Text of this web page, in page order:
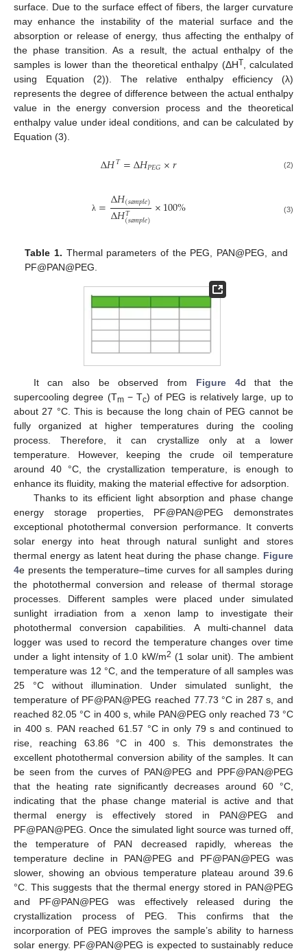
surface. Due to the surface effect of fibers, the larger curvature
may enhance the instability of the material surface and the
absorption or release of energy, thus affecting the enthalpy of
the phase transition. As a result, the actual enthalpy of the
samples is lower than the theoretical enthalpy (ΔHT , calculated
using Equation (2)). The relative enthalpy efficiency (λ)
represents the degree of difference between the actual enthalpy
value in the energy conversion process and the theoretical
enthalpy value under ideal conditions, and can be calculated by
Equation (3).
Δ𝐻𝑇=Δ𝐻𝑃𝐸𝐺×𝑟 (2)
λ =Δ𝐻(𝑠𝑎𝑚𝑝𝑙𝑒)
Δ𝐻𝑇
(𝑠𝑎𝑚𝑝𝑙𝑒)×100% (3)
Table 1. Thermal parameters of the PEG, PAN@PEG, and
PF@PAN@PEG.
It can also be observed from Figure 4d that the
supercooling degree (Tm− Tc) of PEG is relatively large, up to
about 27 °C. This is because the long chain of PEG cannot be
fully organized at higher temperatures during the cooling
process. Therefore, it can crystallize only at a lower
temperature. However, keeping the crude oil temperature
around 40 °C, the crystallization temperature, is enough to
enhance its fluidity, making the material effective for adsorption.
Thanks to its efficient light absorption and phase change
energy storage properties, PF@PAN@PEG demonstrates
exceptional photothermal conversion performance. It converts
solar energy into heat through natural sunlight and stores
thermal energy as latent heat during the phase change. Figure
4e presents the temperature–time curves for all samples during
the photothermal conversion and release of thermal storage
processes. Different samples were placed under simulated
sunlight irradiation from a xenon lamp to investigate their
photothermal conversion capabilities. A multi-channel data
logger was used to record the temperature changes over time
under a light intensity of 1.0 kW/m2 (1 solar unit). The ambient
temperature was 12 °C, and the temperature of all samples was
25 °C without illumination. Under simulated sunlight, the
temperature of PF@PAN@PEG reached 77.73 °C in 287 s, and
reached 82.05 °C in 400 s, while PAN@PEG only reached 73 °C
in 400 s. PAN reached 61.57 °C in only 79 s and continued to
rise, reaching 63.86 °C in 400 s. This demonstrates the
excellent photothermal conversion ability of the samples. It can
be seen from the curves of PAN@PEG and PPF@PAN@PEG
that the heating rate significantly decreases around 60 °C,
indicating that the phase change material is active and that
thermal energy is effectively stored in PAN@PEG and
PF@PAN@PEG. Once the simulated light source was turned off,
the temperature of PAN decreased rapidly, whereas the
temperature decline in PAN@PEG and PF@PAN@PEG was
slower, showing an obvious temperature plateau around 39.6
°C. This suggests that the thermal energy stored in PAN@PEG
and PF@PAN@PEG was effectively released during the
crystallization process of PEG. This confirms that the
incorporation of PEG improves the sample’s ability to harness
solar energy. PF@PAN@PEG is expected to sustainably reduce
13. May
14. May
15. May
16. May
17. May
18. May
19. May
20. May
21. May
23. May
24. May
25. May
26. May
27. May
28. May
29. May
30. May
31. May
2. Jun
3. Jun
4. Jun
5. Jun
6. Jun
7. Jun
8. Jun
9. Jun
10. Jun
12. Jun
13. Jun
14. Jun
15. Jun
16. Jun
17. Jun
18. Jun
19. Jun
20. Jun
22. Jun
23. Jun
24. Jun
25. Jun
26. Jun
27. Jun
28. Jun
29. Jun
30. Jun
2. Jul
3. Jul
4. Jul
5. Jul
6. Jul
7. Jul
8. Jul
9. Jul
10. Jul
12. Jul
13. Jul
14. Jul
15. Jul
16. Jul
17. Jul
18. Jul
19. Jul
20. Jul
22. Jul
23. Jul
24. Jul
25. Jul
26. Jul
27. Jul
28. Jul
29. Jul
30. Jul
1. Aug
2. Aug
3. Aug
4. Aug
5. Aug
6. Aug
7. Aug
8. Aug
9. Aug